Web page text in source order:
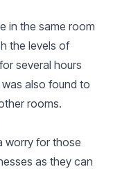
in the same room
the levels of
several hours
also found to
rooms.
worry for those
as they can